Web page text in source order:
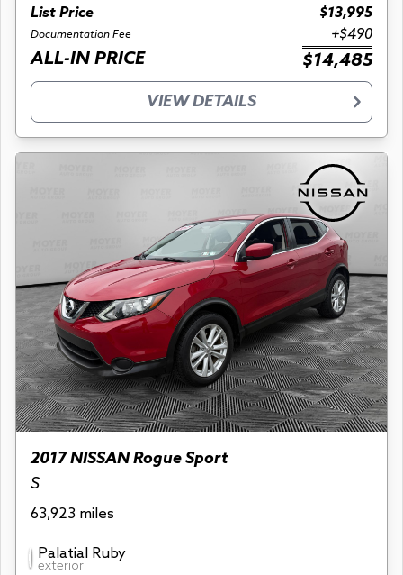
List Price $13,995
Documentation Fee +$490
ALL-IN PRICE $14,485
VIEW DETAILS
2017 NISSAN Rogue Sport
S
63,923 miles
Palatial Ruby
exterior